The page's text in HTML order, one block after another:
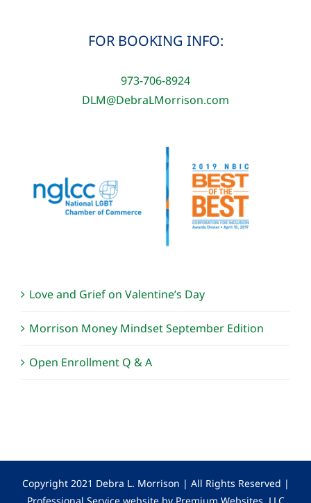
FOR BOOKING INFO:
973-706-8924
DLM@DebraLMorrison.com
Love and Grief on Valentine’s Day
Morrison Money Mindset September Edition
Open Enrollment Q & A
Copyright 2021 Debra L. Morrison | All Rights Reserved |